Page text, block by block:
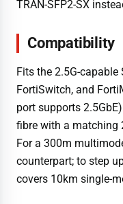
TRAN-SFP2-SX
Compatibility
Fits the 2.5G-
FortiSwitch, and
port supports
fibre with a matching
For a 300m
counterpart; to step
covers 10km single-